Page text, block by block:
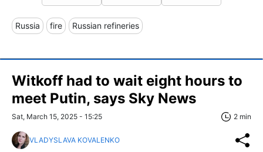
Russia fire Russian refineries
Witkoff had to wait eight hours to
meet Putin, says Sky News
Sat, March 15, 2025 - 15:25 2 min
VLADYSLAVA KOVALENKO